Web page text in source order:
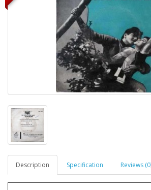
Description Specification Reviews